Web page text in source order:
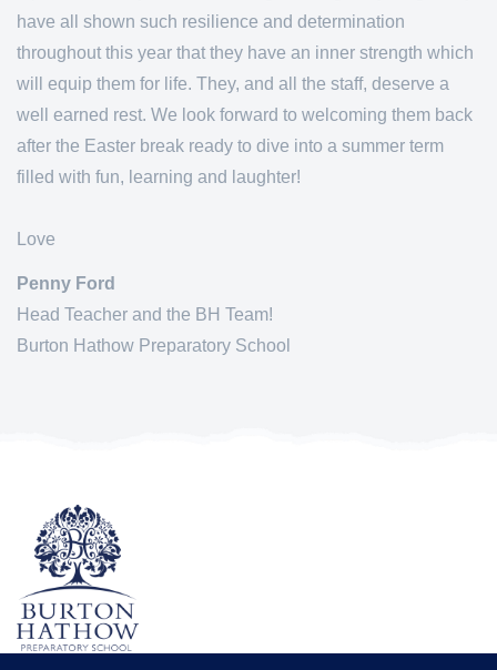
have all shown such resilience and determination
throughout this year that they have an inner strength which
will equip them for life. They, and all the staff, deserve a
well earned rest. We look forward to welcoming them back
after the Easter break ready to dive into a summer term
filled with fun, learning and laughter!
Love
Penny Ford
Head Teacher and the BH Team!
Burton Hathow Preparatory School